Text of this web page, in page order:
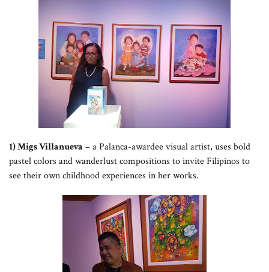
1) Migs Villanueva – a Palanca-awardee visual artist, uses bold
pastel colors and wanderlust compositions to invite Filipinos to
see their own childhood experiences in her works.